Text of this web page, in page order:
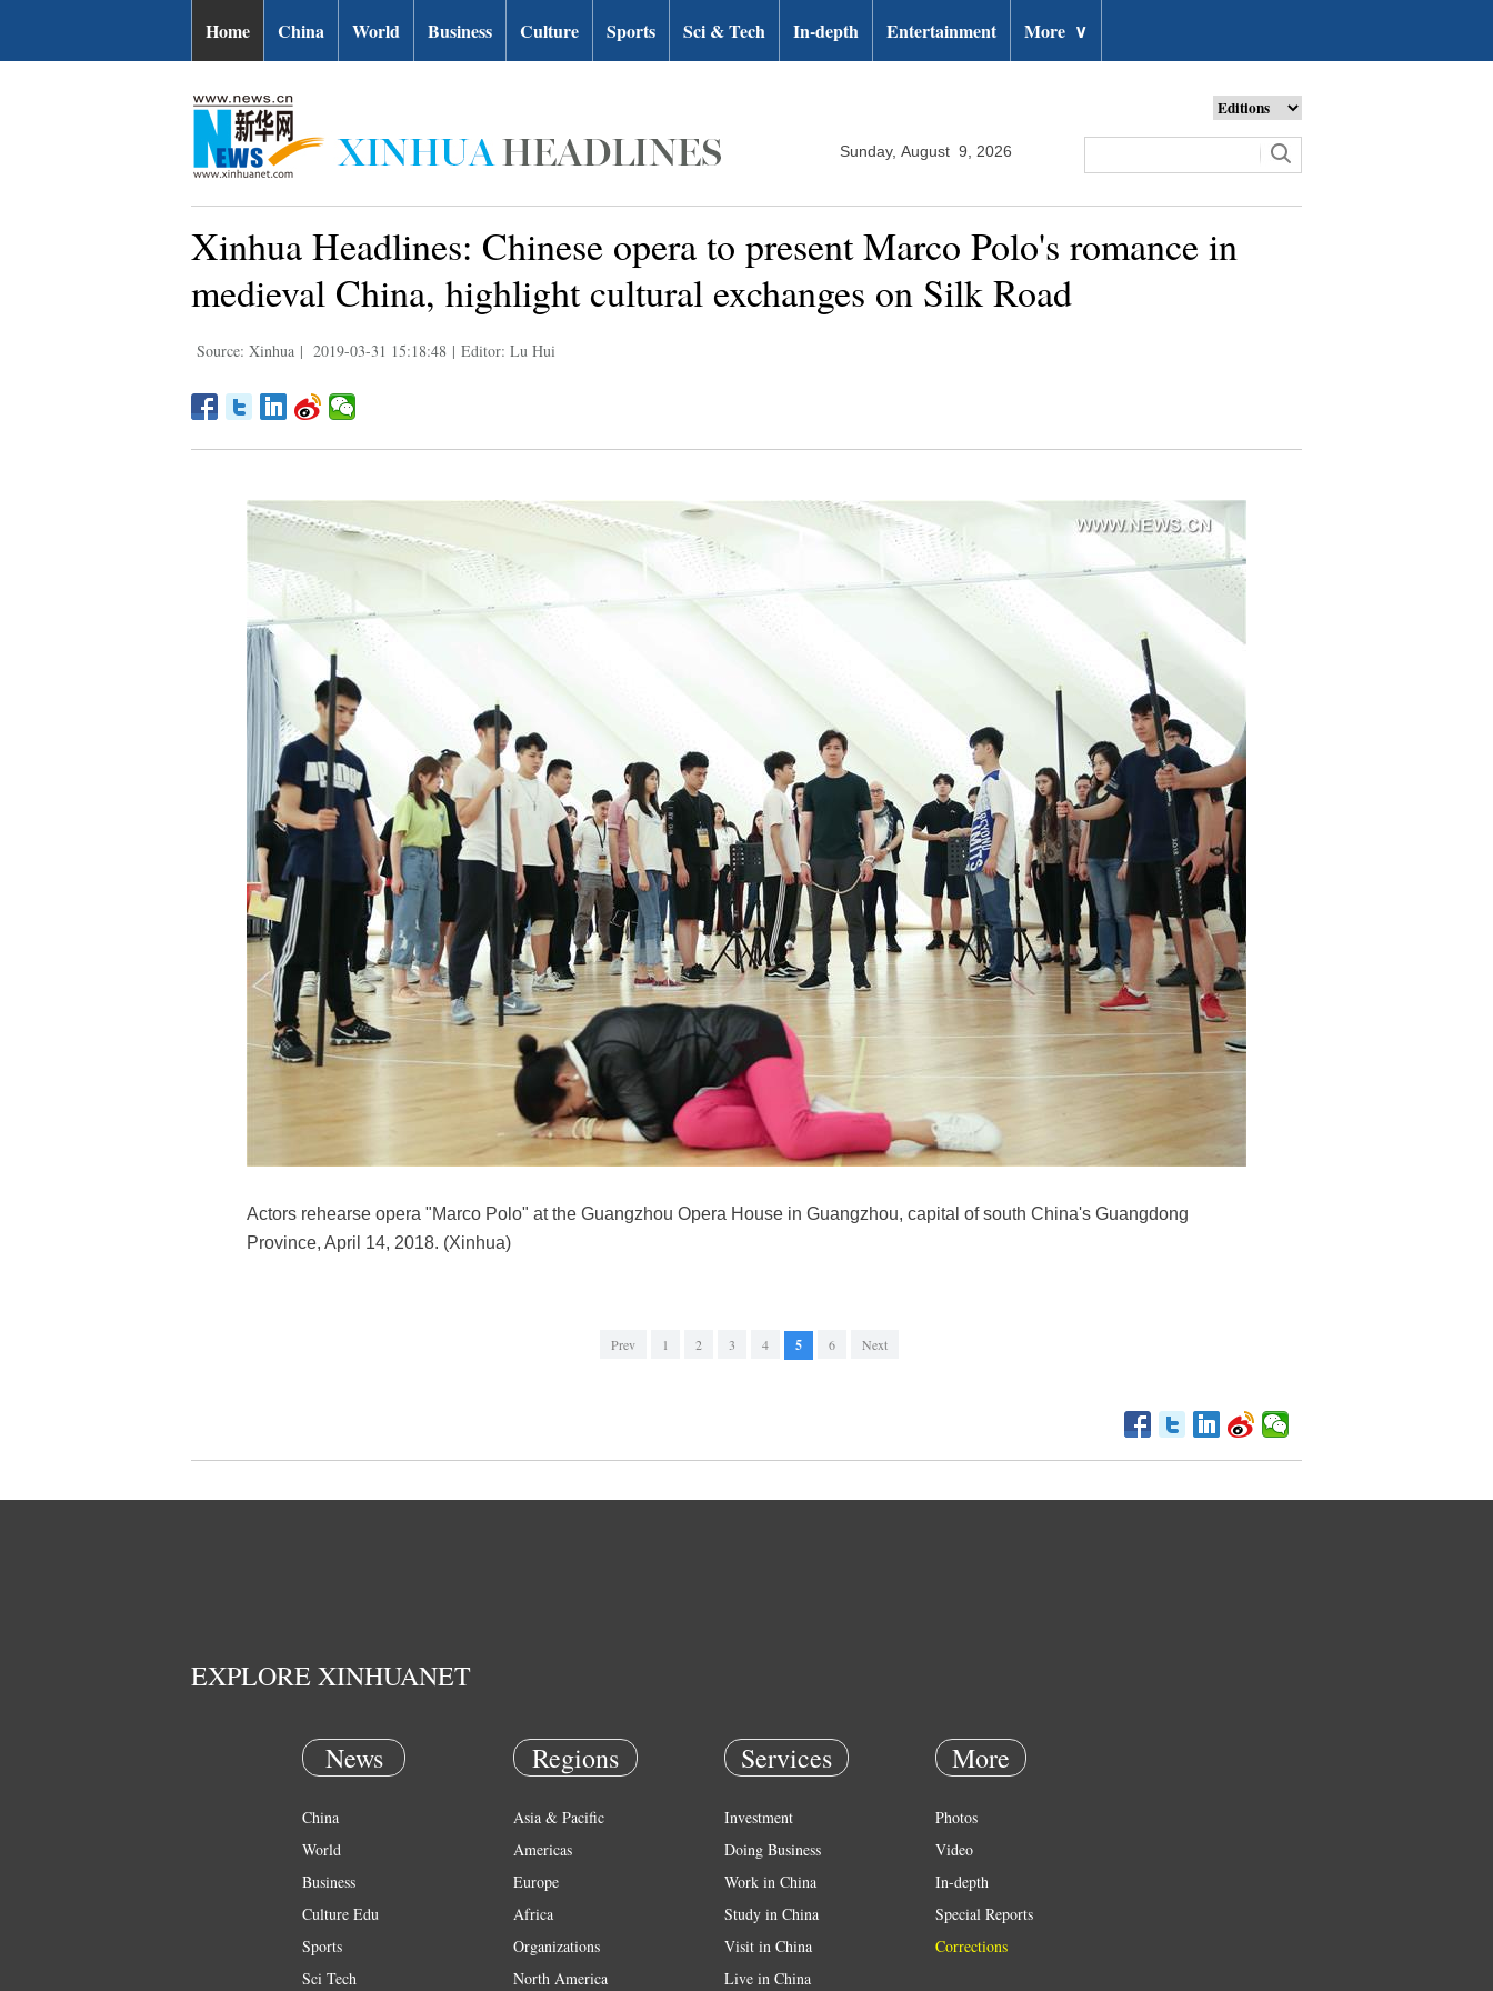
Home China World Business Culture Sports Sci & Tech In-depth Entertainment More ∨
Sunday, August 9, 2026
Xinhua Headlines: Chinese opera to present Marco Polo's romance in
medieval China, highlight cultural exchanges on Silk Road
Source: Xinhua | 2019-03-31 15:18:48 | Editor: Lu Hui
Actors rehearse opera "Marco Polo" at the Guangzhou Opera House in Guangzhou, capital of south China's Guangdong
Province, April 14, 2018. (Xinhua)
Prev 1 2 3 4 5 6 Next
EXPLORE XINHUANET
News
China
World
Business
Culture Edu
Sports
Sci Tech
Regions
Asia & Pacific
Americas
Europe
Africa
Organizations
North America
Services
Investment
Doing Business
Work in China
Study in China
Visit in China
Live in China
More
Photos
Video
In-depth
Special Reports
Corrections